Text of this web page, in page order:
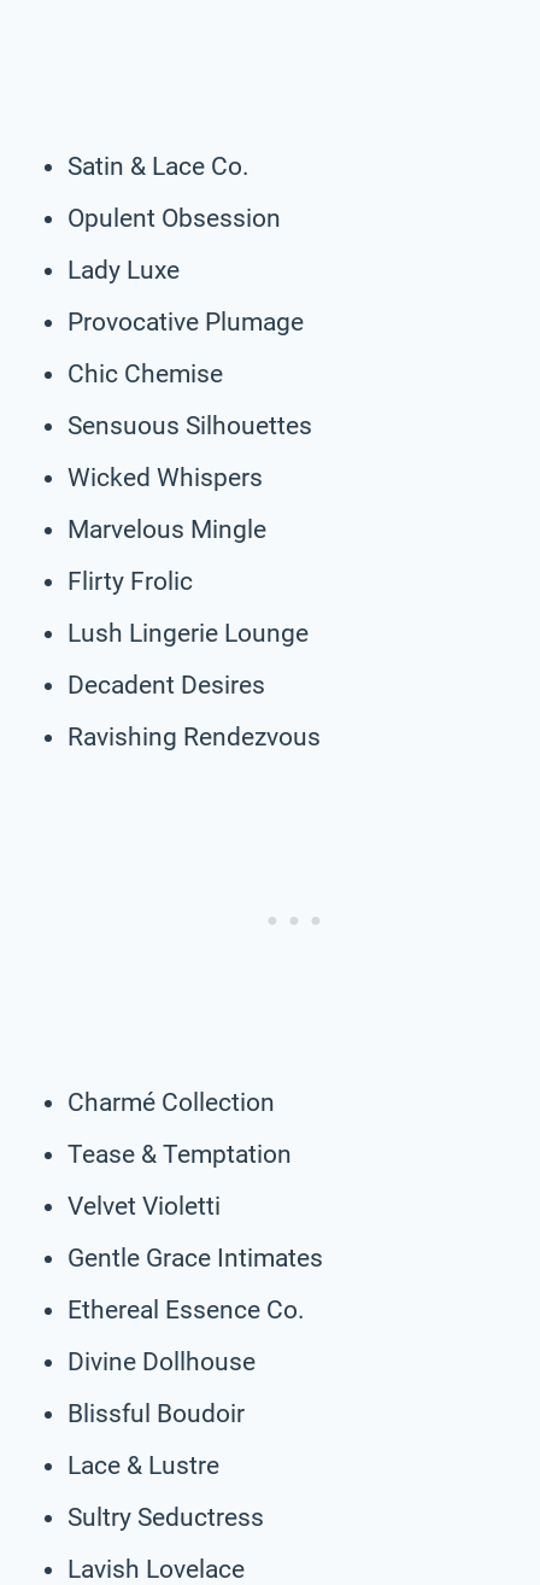
Satin & Lace Co.
Opulent Obsession
Lady Luxe
Provocative Plumage
Chic Chemise
Sensuous Silhouettes
Wicked Whispers
Marvelous Mingle
Flirty Frolic
Lush Lingerie Lounge
Decadent Desires
Ravishing Rendezvous
Charmé Collection
Tease & Temptation
Velvet Violetti
Gentle Grace Intimates
Ethereal Essence Co.
Divine Dollhouse
Blissful Boudoir
Lace & Lustre
Sultry Seductress
Lavish Lovelace